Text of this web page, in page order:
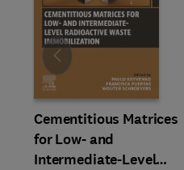
Cementitious Matrices
for Low- and
Intermediate-Level
Slide